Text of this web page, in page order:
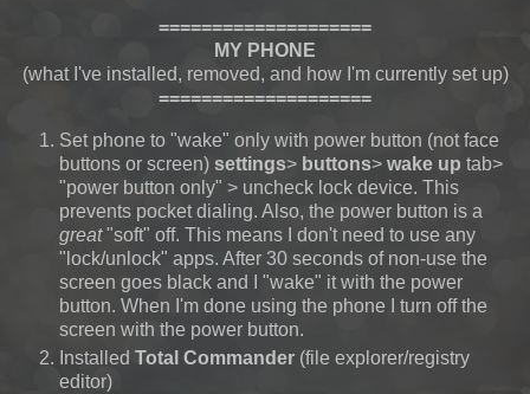
====================
MY PHONE
(what I've installed, removed, and how I'm currently set up)
====================
Set phone to "wake" only with power button (not face
buttons or screen) settings> buttons> wake up tab>
"power button only" > uncheck lock device. This
prevents pocket dialing. Also, the power button is a
great"soft" off. This means I don't need to use any
"lock/unlock" apps. After 30 seconds of non-use the
screen goes black and I "wake" it with the power
button. When I'm done using the phone I turn off the
screen with the power button.
Installed Total Commander (file explorer/registry
editor)